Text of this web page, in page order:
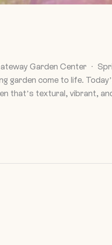
Garden Center ·
garden come to life.
that’s textural, vibrant,